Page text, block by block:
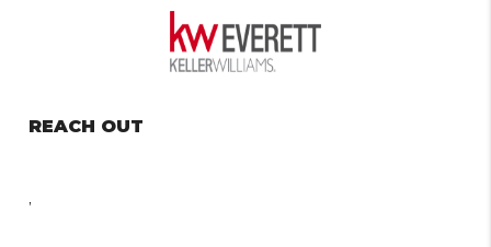
REACH OUT
,